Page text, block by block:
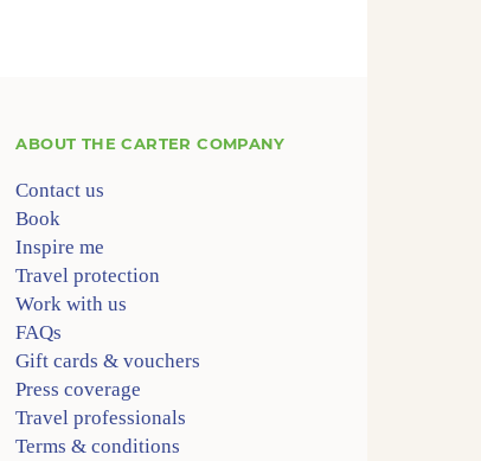
ABOUT THE CARTER COMPANY
Contact us
Book
Inspire me
Travel protection
Work with us
FAQs
Gift cards & vouchers
Press coverage
Travel professionals
Terms & conditions